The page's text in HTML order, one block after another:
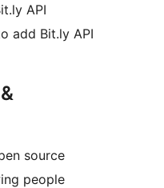
API
add Bit.ly API
source
people